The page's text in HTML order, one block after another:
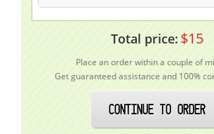
Total price: $15
Place an order within a couple of
Get guaranteed assistance and 100%
CONTINUE TO ORDER